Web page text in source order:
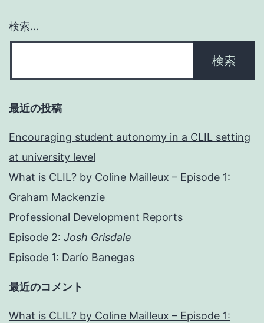
検索…
最近の投稿
Encouraging student autonomy in a CLIL setting
at university level
What is CLIL? by Coline Mailleux – Episode 1:
Graham Mackenzie
Professional Development Reports
Episode 2: Josh Grisdale
Episode 1: Darío Banegas
最近のコメント
What is CLIL? by Coline Mailleux – Episode 1: